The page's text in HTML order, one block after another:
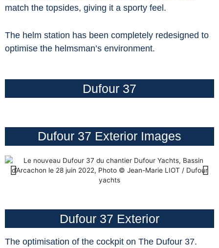
match the topsides, giving it a sporty feel.
The helm station has been completely redesigned to
optimise the helmsman’s environment.
Dufour 37
Dufour 37 Exterior Images
Dufour 37 Exterior
The optimisation of the cockpit on The Dufour 37.